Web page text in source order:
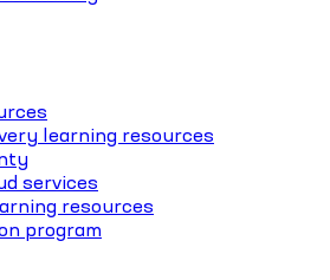
learning resources
services
resources
program